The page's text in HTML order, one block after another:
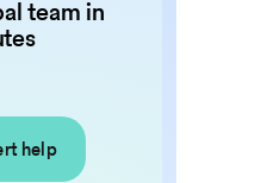
team in
help